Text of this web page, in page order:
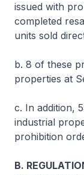
issued with
completed
units sold
b. 8 of these
properties at
c. In addition,
industrial
prohibition
B.